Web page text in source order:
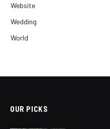
Website
Wedding
World
OUR PICKS